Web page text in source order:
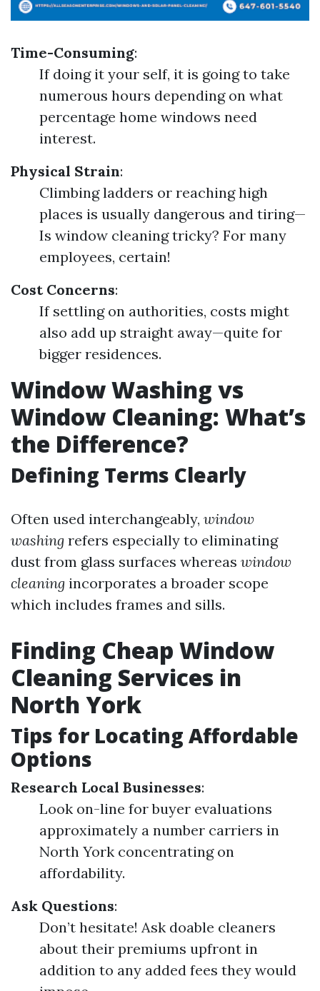
Time-Consuming:
If doing it your self, it is going to take
numerous hours depending on what
percentage home windows need
interest.
Physical Strain:
Climbing ladders or reaching high
places is usually dangerous and tiring—
Is window cleaning tricky? For many
employees, certain!
Cost Concerns:
If settling on authorities, costs might
also add up straight away—quite for
bigger residences.
Window Washing vs
Window Cleaning: What’s
the Difference?
Defining Terms Clearly
Often used interchangeably, window
washing refers especially to eliminating
dust from glass surfaces whereas window
cleaning incorporates a broader scope
which includes frames and sills.
Finding Cheap Window
Cleaning Services in
North York
Tips for Locating Affordable
Options
Research Local Businesses:
Look on-line for buyer evaluations
approximately a number carriers in
North York concentrating on
affordability.
Ask Questions:
Don’t hesitate! Ask doable cleaners
about their premiums upfront in
addition to any added fees they would